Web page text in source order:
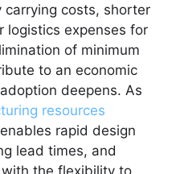
carrying costs, shorter
logistics expenses for
of minimum
to an economic
deepens. As
resources
rapid design
lead times, and
the flexibility to